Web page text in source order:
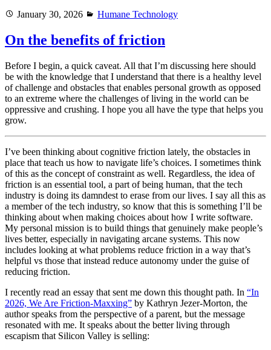
Posted
January 30, 2026 Categories
Humane Technology
On the benefits of friction
Before I begin, a quick caveat. All that I’m discussing here should
be with the knowledge that I understand that there is a healthy level
of challenge and obstacles that enables personal growth as opposed
to an extreme where the challenges of living in the world can be
oppressive and crushing. I hope you all have the type that helps you
grow.
I’ve been thinking about cognitive friction lately, the obstacles in
place that teach us how to navigate life’s choices. I sometimes think
of this as the concept of constraint as well. Regardless, the idea of
friction is an essential tool, a part of being human, that the tech
industry is doing its damndest to erase from our lives. I say all this as
a member of the tech industry, so know that this is something I’ll be
thinking about when making choices about how I write software.
My personal mission is to build things that genuinely make people’s
lives better, especially in navigating arcane systems. This now
includes looking at what problems reduce friction in a way that’s
helpful vs those that instead reduce autonomy under the guise of
reducing friction.
I recently read an essay that sent me down this thought path. In “In
2026, We Are Friction-Maxxing” by Kathryn Jezer-Morton, the
author speaks from the perspective of a parent, but the message
resonated with me. It speaks about the better living through
escapism that Silicon Valley is selling: